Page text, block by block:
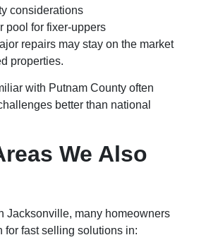
considerations
pool for fixer-uppers
repairs may stay on the market
properties.
with Putnam County often
better than national
We Also
Jacksonville, many homeowners
for fast selling solutions in: